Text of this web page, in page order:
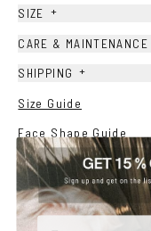
SIZE +
CARE & MAINTENANCE
SHIPPING +
Size Guide
Face Shape Guide
YOU
Email